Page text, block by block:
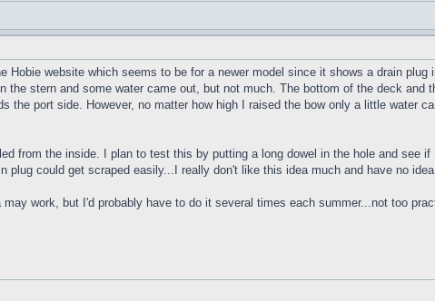
Hobie website which seems to be for a newer model since it shows a drain
stern and some water came out, but not much. The bottom of the deck and
the port side. However, no matter how high I raised the bow only a little water
from the inside. I plan to test this by putting a long dowel in the hole and see
could get scraped easily...I really don't like this idea much and have no
work, but I'd probably have to do it several times each summer...not too